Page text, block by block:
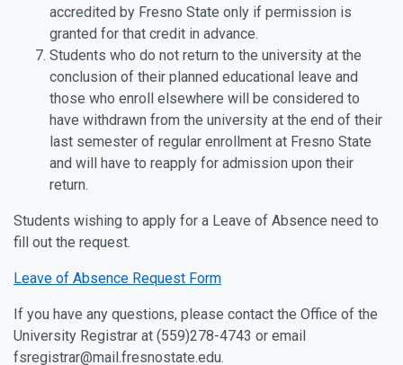
accredited by Fresno State only if permission is
granted for that credit in advance.
Students who do not return to the university at the
conclusion of their planned educational leave and
those who enroll elsewhere will be considered to
have withdrawn from the university at the end of their
last semester of regular enrollment at Fresno State
and will have to reapply for admission upon their
return.
Students wishing to apply for a Leave of Absence need to
fill out the request.
Leave of Absence Request Form
If you have any questions, please contact the Office of the
University Registrar at (559)278-4743 or email
fsregistrar@mail.fresnostate.edu.